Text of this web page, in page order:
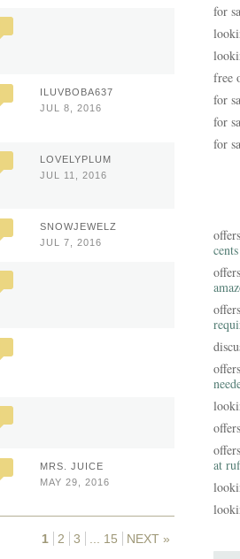
ILUVBOBA637
JUL 8, 2016
LOVELYPLUM
JUL 11, 2016
SNOWJEWELZ
JUL 7, 2016
MRS. JUICE
MAY 29, 2016
1 2 3 15 NEXT »
for
free
for
for
for
at